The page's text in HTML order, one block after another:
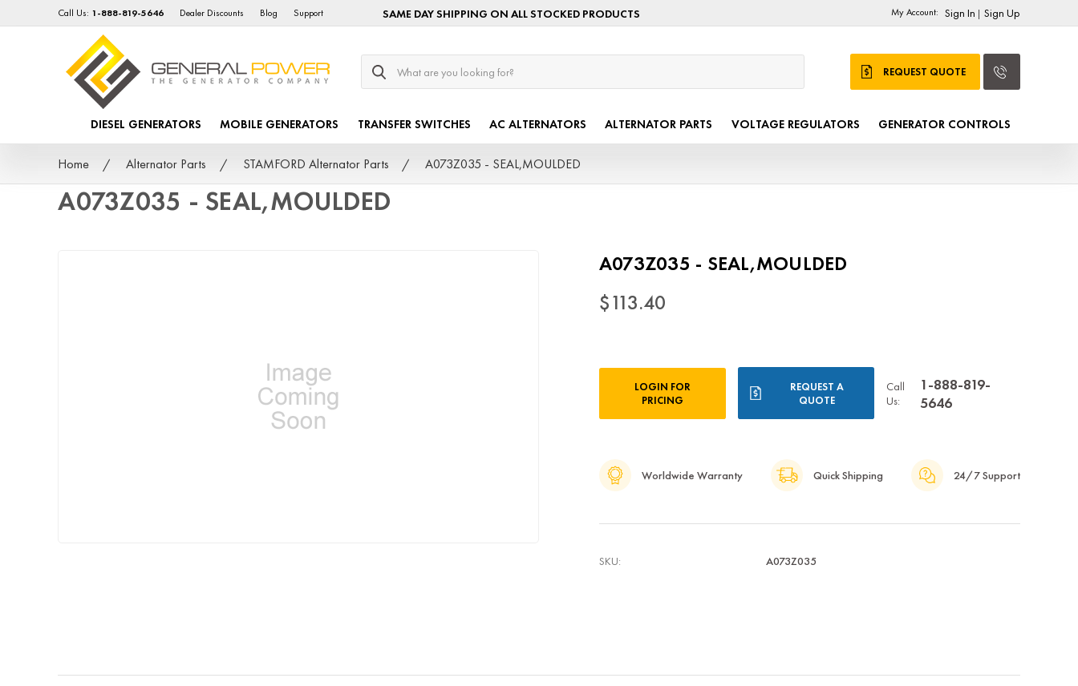
Call Us: 1-888-819-5646 Dealer Discounts Blog Support SAME DAY SHIPPING ON ALL STOCKED PRODUCTS My Account: Sign In | Sign Up
Search
REQUEST QUOTE
DIESEL GENERATORS MOBILE GENERATORS TRANSFER SWITCHES AC ALTERNATORS ALTERNATOR PARTS VOLTAGE REGULATORS GENERATOR CONTROLS
Home Alternator Parts STAMFORD Alternator Parts A073Z035 - SEAL,MOULDED
A073Z035 - SEAL,MOULDED
A073Z035 - SEAL,MOULDED
$113.40
LOGIN FOR
PRICING
REQUEST A
QUOTE
Call
Us:
1-888-819-
5646
Worldwide Warranty Quick Shipping 24/7 Support
SKU: A073Z035